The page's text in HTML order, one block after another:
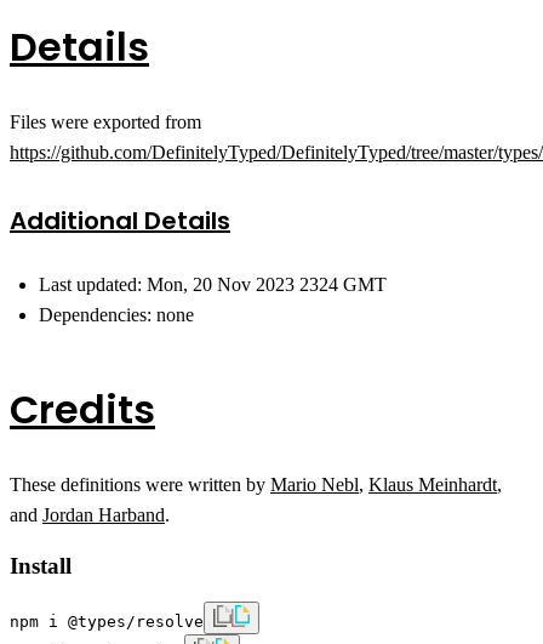
Details
Files were exported from
https://github.com/DefinitelyTyped/DefinitelyTyped/tree/master/
Additional Details
Last updated: Mon, 20 Nov 2023 2324 GMT
Dependencies: none
Credits
These definitions were written by Mario Nebl, Klaus Meinhardt,
and Jordan Harband.
Install
npm i @types/resolve